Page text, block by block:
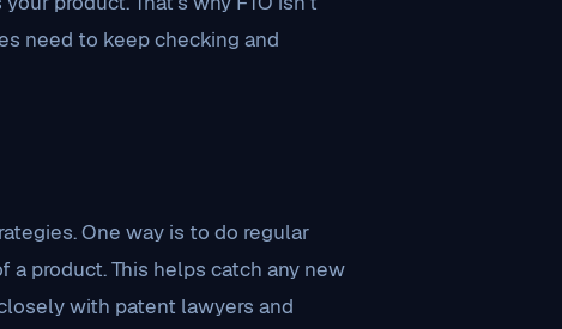
need to keep checking and
One way is to do regular
product. This helps catch any new
with patent lawyers and